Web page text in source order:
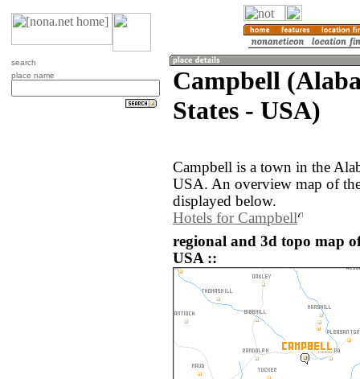
search
place name
Campbell
States - USA)
Campbell is a town in the
USA. An overview map of
displayed below.
Hotels for Campbell
regional and 3d topo map
USA ::